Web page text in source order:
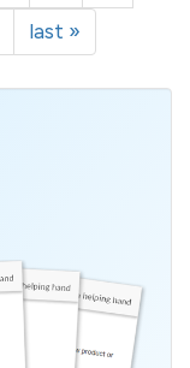
last »